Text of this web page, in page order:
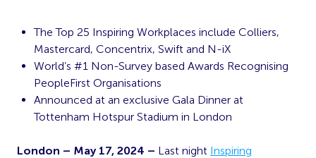
The Top 25 Inspiring Workplaces include Colliers,
Mastercard, Concentrix, Swift and N-iX
World’s #1 Non-Survey based Awards Recognising
PeopleFirst Organisations
Announced at an exclusive Gala Dinner at
Tottenham Hotspur Stadium in London
London – May 17, 2024 – Last night Inspiring